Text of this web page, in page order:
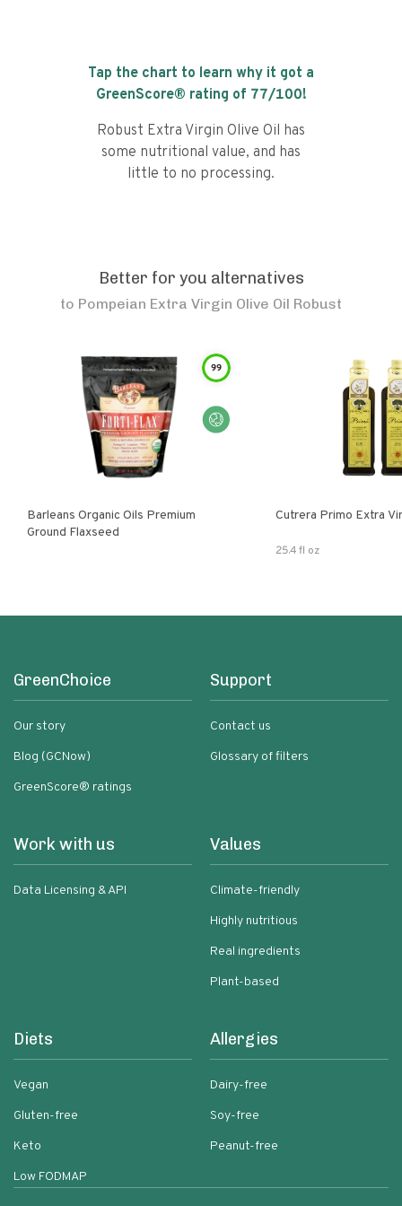
Tap the chart to learn why it got a
GreenScore® rating of 77/100!
Robust Extra Virgin Olive Oil has
some nutritional value, and has
little to no processing.
Better for you alternatives
to Pompeian Extra Virgin Olive Oil Robust
99
Barleans Organic Oils Premium
Ground Flaxseed
Cutrera
25.4 fl oz
GreenChoice
Our story
Blog (GCNow)
GreenScore® ratings
Support
Contact us
Glossary of filters
Work with us
Data Licensing & API
Values
Climate-friendly
Highly nutritious
Real ingredients
Plant-based
Diets
Vegan
Gluten-free
Keto
Low FODMAP
Allergies
Dairy-free
Soy-free
Peanut-free